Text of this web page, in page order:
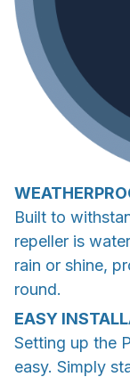
Built to
repeller is
rain or shine,
round.
EASY
Setting up the
easy. Simply